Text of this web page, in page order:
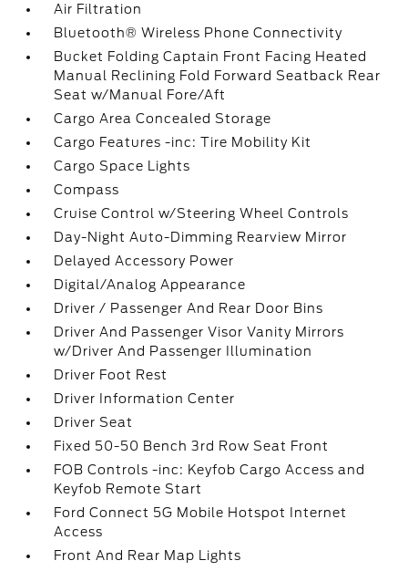
Air Filtration
Bluetooth® Wireless Phone Connectivity
Bucket Folding Captain Front Facing Heated
Manual Reclining Fold Forward Seatback Rear
Seat w/Manual Fore/Aft
Cargo Area Concealed Storage
Cargo Features -inc: Tire Mobility Kit
Cargo Space Lights
Compass
Cruise Control w/Steering Wheel Controls
Day-Night Auto-Dimming Rearview Mirror
Delayed Accessory Power
Digital/Analog Appearance
Driver / Passenger And Rear Door Bins
Driver And Passenger Visor Vanity Mirrors
w/Driver And Passenger Illumination
Driver Foot Rest
Driver Information Center
Driver Seat
Fixed 50-50 Bench 3rd Row Seat Front
FOB Controls -inc: Keyfob Cargo Access and
Keyfob Remote Start
Ford Connect 5G Mobile Hotspot Internet
Access
Front And Rear Map Lights